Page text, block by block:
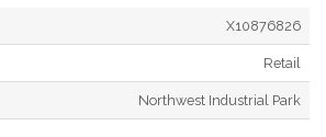
X10876826
Retail
Northwest Industrial Park